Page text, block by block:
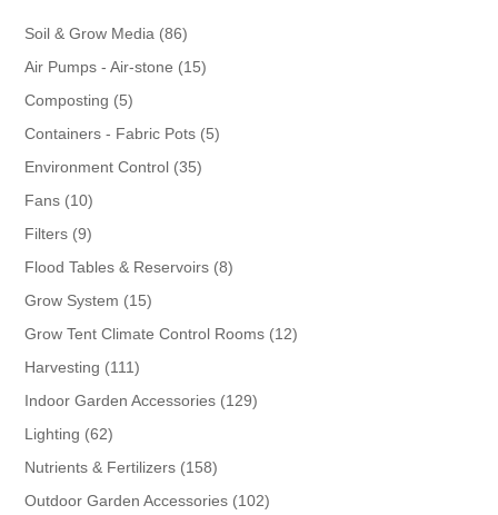
Soil & Grow Media 8686
products
Air Pumps - Air-stone 1515
Composting 55
products
Containers - Fabric Pots 55
Environment Control 3535
Fans 1010
products
Filters 99
products
Flood Tables & Reservoirs 88
Grow System 1515
products
Grow Tent Climate Control Rooms 1212
Harvesting 111111
products
Indoor Garden Accessories 129129
Lighting 6262
products
Nutrients & Fertilizers 158158
products
Outdoor Garden Accessories 102102